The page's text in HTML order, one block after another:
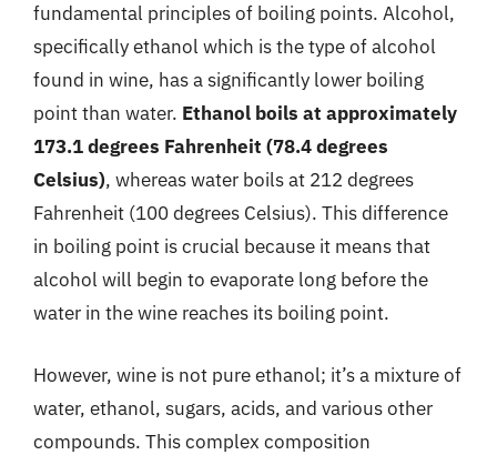
fundamental principles of boiling points. Alcohol,
specifically ethanol which is the type of alcohol
found in wine, has a significantly lower boiling
point than water. Ethanol boils at approximately
173.1 degrees Fahrenheit (78.4 degrees
Celsius), whereas water boils at 212 degrees
Fahrenheit (100 degrees Celsius). This difference
in boiling point is crucial because it means that
alcohol will begin to evaporate long before the
water in the wine reaches its boiling point.
However, wine is not pure ethanol; it’s a mixture of
water, ethanol, sugars, acids, and various other
compounds. This complex composition